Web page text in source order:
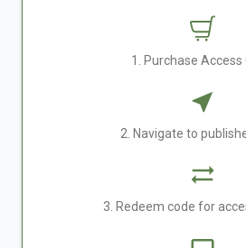
1. Purchase Access
2. Navigate to
3. Redeem code for